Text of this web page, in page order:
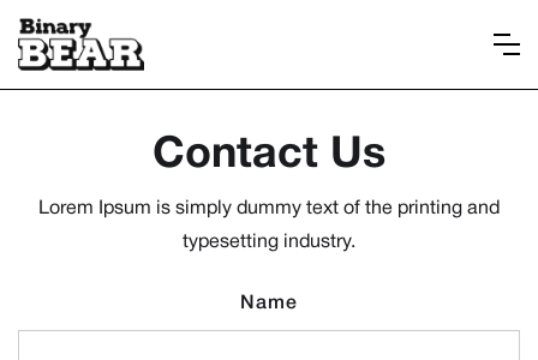
Contact Us
Lorem Ipsum is simply dummy text of the printing and
typesetting industry.
Name